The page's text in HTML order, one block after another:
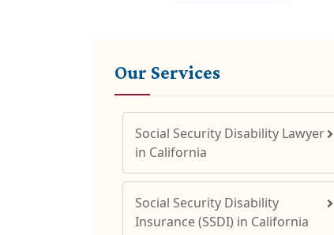
Our Services
Social Security Disability Lawyer
in California
Social Security Disability
Insurance (SSDI) in California